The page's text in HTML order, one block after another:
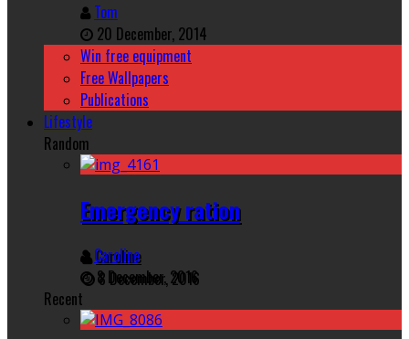
Tom
20 December, 2014
Win free equipment
Free Wallpapers
Publications
Lifestyle
Random
Emergency ration
Caroline
8 December, 2016
Recent